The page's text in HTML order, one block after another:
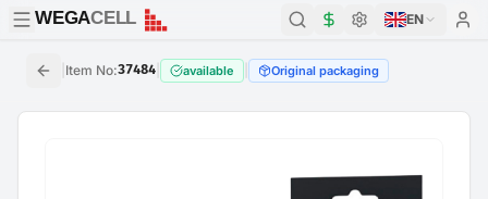
WEGACELL
WEGACELL EN
Item No:37484 available Original packaging